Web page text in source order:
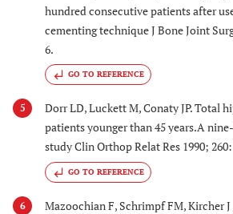
hundred consecutive patients after
cementing technique J Bone Joint
6.
GO TO REFERENCE
5
Dorr LD, Luckett M, Conaty JP. Total
patients younger than 45 years.A
study Clin Orthop Relat Res 1990;
GO TO REFERENCE
6 Mazoochian F, Schrimpf FM, Kircher J